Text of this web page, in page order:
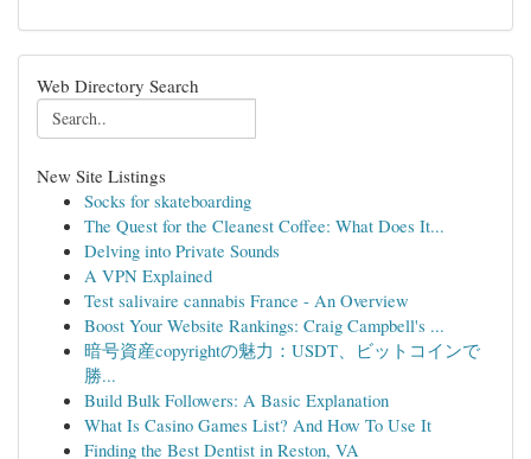
Web Directory Search
New Site Listings
Socks for skateboarding
The Quest for the Cleanest Coffee: What Does It...
Delving into Private Sounds
A VPN Explained
Test salivaire cannabis France - An Overview
Boost Your Website Rankings: Craig Campbell's ...
暗号資産copyrightの魅力：USDT、ビットコインで
勝...
Build Bulk Followers: A Basic Explanation
What Is Casino Games List? And How To Use It
Finding the Best Dentist in Reston, VA